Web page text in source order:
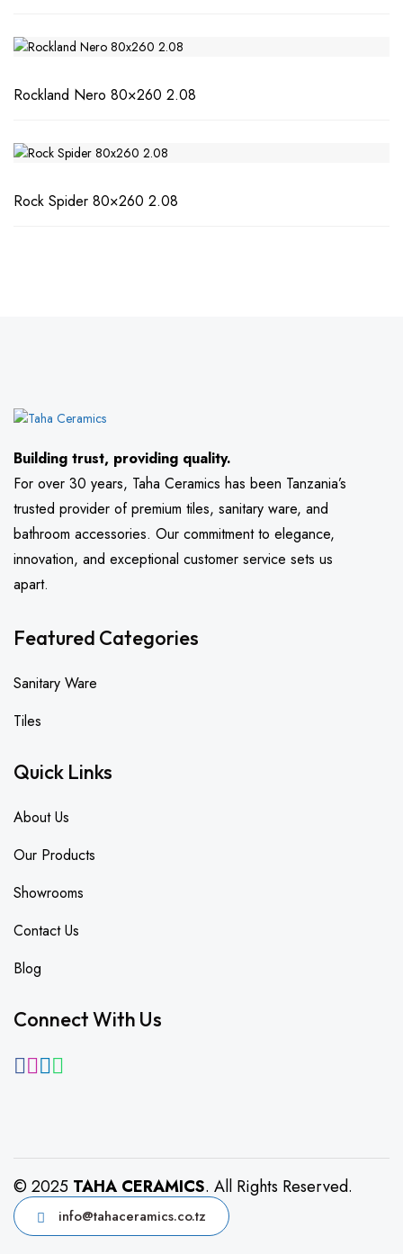
Rockland Nero 80×260 2.08
Rock Spider 80×260 2.08
Building trust, providing quality.
For over 30 years, Taha Ceramics has been Tanzania’s
trusted provider of premium tiles, sanitary ware, and
bathroom accessories. Our commitment to elegance,
innovation, and exceptional customer service sets us
apart.
Featured Categories
Sanitary Ware
Tiles
Quick Links
About Us
Our Products
Showrooms
Contact Us
Blog
Connect With Us
© 2025 TAHA CERAMICS. All Rights Reserved.
info@tahaceramics.co.tz